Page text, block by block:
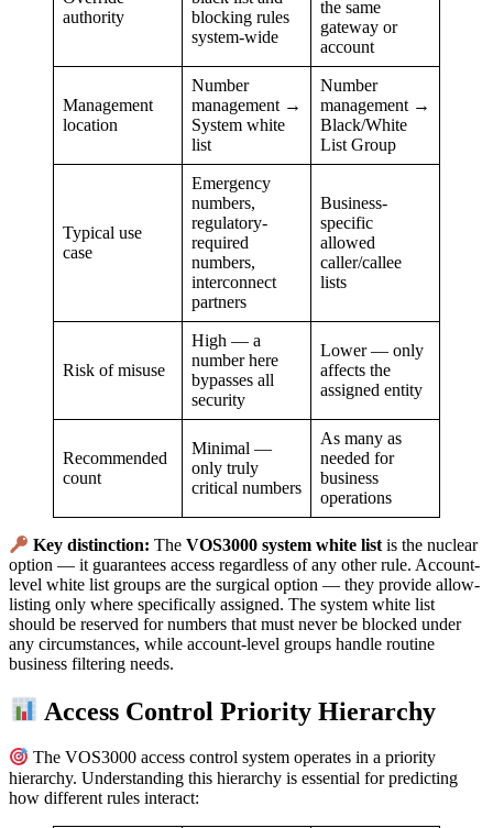
authority
blocking rules
system-wide
the same
gateway or
account
Management
location
Number
management →
System white
list
Number
management →
Black/White
List Group
Typical use
case
Emergency
numbers,
regulatory-
required
numbers,
interconnect
partners
Business-
specific
allowed
caller/callee
lists
Risk of misuse
High — a
number here
bypasses all
security
Lower — only
affects the
assigned entity
Recommended
count
Minimal —
only truly
critical numbers
As many as
needed for
business
operations
Key distinction: TheVOS3000 system white list is the nuclear
option — it guarantees access regardless of any other rule. Account-
level white list groups are the surgical option — they provide allow-
listing only where specifically assigned. The system white list
should be reserved for numbers that must never be blocked under
any circumstances, while account-level groups handle routine
business filtering needs.
Access Control Priority Hierarchy
The VOS3000 access control system operates in a priority
hierarchy. Understanding this hierarchy is essential for predicting
how different rules interact: